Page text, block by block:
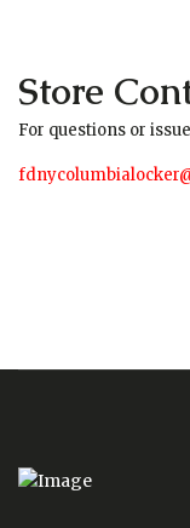
Store
For questions or